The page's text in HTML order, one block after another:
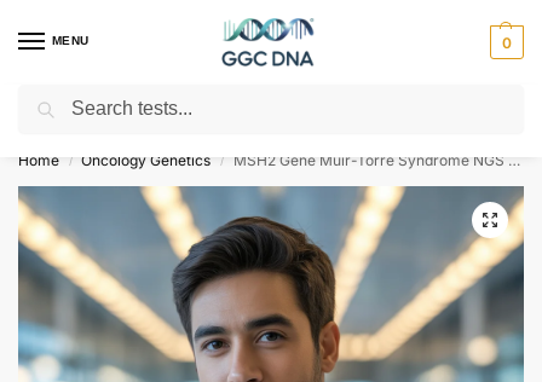
MENU 0
Empowering you with ⚡ accurate, trusted genetic answers
Home / Oncology Genetics / MSH2 Gene Muir-Torre Syndrome NGS Genetic DNA Test